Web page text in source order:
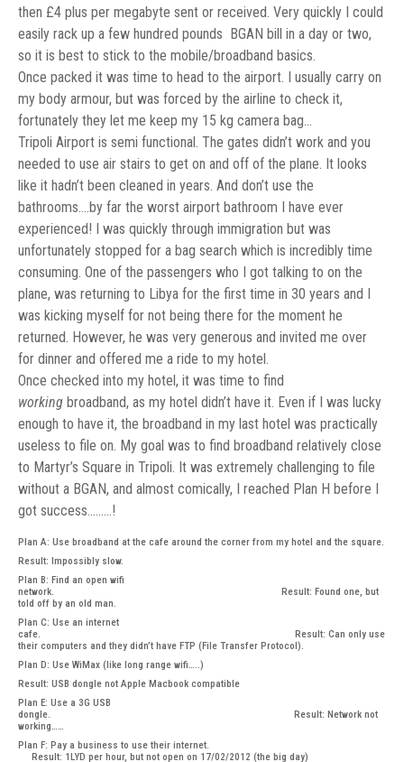
then £4 plus per megabyte sent or received. Very quickly I could
easily rack up a few hundred pounds BGAN bill in a day or two,
so it is best to stick to the mobile/broadband basics.
Once packed it was time to head to the airport. I usually carry on
my body armour, but was forced by the airline to check it,
fortunately they let me keep my 15 kg camera bag…
Tripoli Airport is semi functional. The gates didn’t work and you
needed to use air stairs to get on and off of the plane. It looks
like it hadn’t been cleaned in years. And don’t use the
bathrooms….by far the worst airport bathroom I have ever
experienced! I was quickly through immigration but was
unfortunately stopped for a bag search which is incredibly time
consuming. One of the passengers who I got talking to on the
plane, was returning to Libya for the first time in 30 years and I
was kicking myself for not being there for the moment he
returned. However, he was very generous and invited me over
for dinner and offered me a ride to my hotel.
Once checked into my hotel, it was time to find
working broadband, as my hotel didn’t have it. Even if I was lucky
enough to have it, the broadband in my last hotel was practically
useless to file on. My goal was to find broadband relatively close
to Martyr’s Square in Tripoli. It was extremely challenging to file
without a BGAN, and almost comically, I reached Plan H before I
got success………!
Plan A: Use broadband at the cafe around the corner from my hotel and the square.
Result: Impossibly slow.
Plan B: Find an open wifi
network. Result: Found one, but
told off by an old man.
Plan C: Use an internet
cafe. Result: Can only use
their computers and they didn’t have FTP (File Transfer Protocol).
Plan D: Use WiMax (like long range wifi…..)
Result: USB dongle not Apple Macbook compatible
Plan E: Use a 3G USB
dongle. Result: Network not
working……
Plan F: Pay a business to use their internet.
Result: 1LYD per hour, but not open on 17/02/2012 (the big day)